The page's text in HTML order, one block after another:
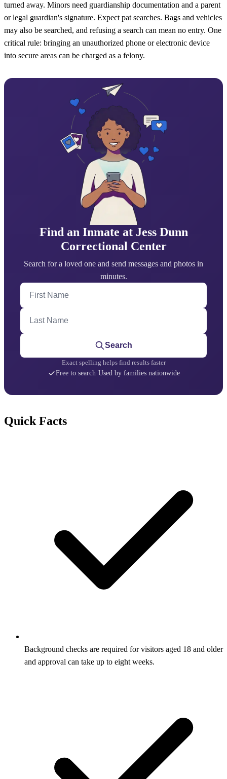
turned away. Minors need guardianship documentation and a parent
or legal guardian's signature. Expect pat searches. Bags and vehicles
may also be searched, and refusing a search can mean no entry. One
critical rule: bringing an unauthorized phone or electronic device
into secure areas can be charged as a felony.
Find an Inmate at Jess Dunn
Correctional Center
Search for a loved one and send messages and photos in
minutes.
First Name
Last Name
Search
Exact spelling helps find results faster
Free to search·Used by families nationwide
Quick Facts
Background checks are required for visitors aged 18 and older
and approval can take up to eight weeks.